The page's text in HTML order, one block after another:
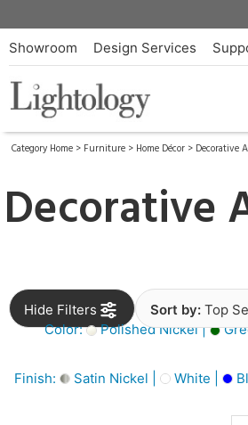
Showroom Design Services
Category Home > Furniture > Home Décor > Decorative
Decorative
Hide Filters Sort by: Top
Color:
Polished Nickel |
Finish:
Satin Nickel | White |